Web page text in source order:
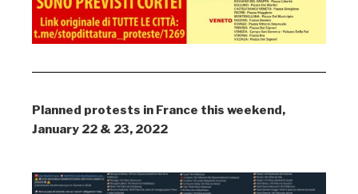
Planned protests in France this weekend,
January 22 & 23, 2022